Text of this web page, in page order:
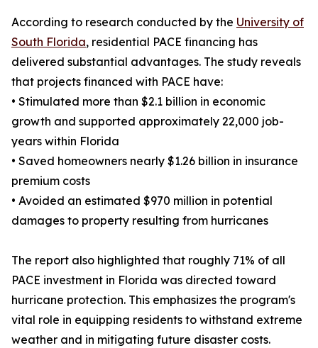
According to research conducted by the University of
South Florida, residential PACE financing has
delivered substantial advantages. The study reveals
that projects financed with PACE have:
• Stimulated more than $2.1 billion in economic
growth and supported approximately 22,000 job-
years within Florida
• Saved homeowners nearly $1.26 billion in insurance
premium costs
• Avoided an estimated $970 million in potential
damages to property resulting from hurricanes
The report also highlighted that roughly 71% of all
PACE investment in Florida was directed toward
hurricane protection. This emphasizes the program's
vital role in equipping residents to withstand extreme
weather and in mitigating future disaster costs.